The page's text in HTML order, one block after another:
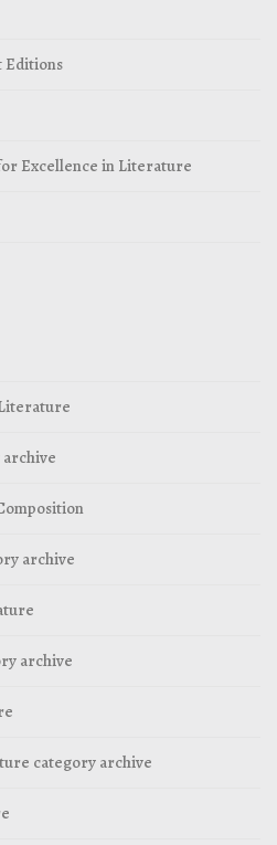
Editions
Excellence in Literature
archive
archive
category archive